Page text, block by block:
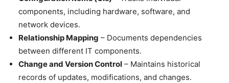
components, including hardware, software, and
network devices.
Relationship Mapping – Documents dependencies
between different IT components.
Change and Version Control – Maintains historical
records of updates, modifications, and changes.